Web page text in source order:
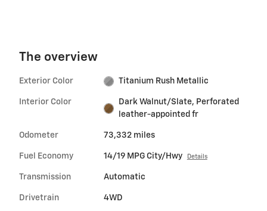
The overview
Exterior Color Titanium Rush Metallic
Interior Color
Dark Walnut/Slate, Perforated
leather-appointed fr
Odometer 73,332 miles
Fuel Economy 14/19 MPG City/Hwy Details
Transmission Automatic
Drivetrain 4WD